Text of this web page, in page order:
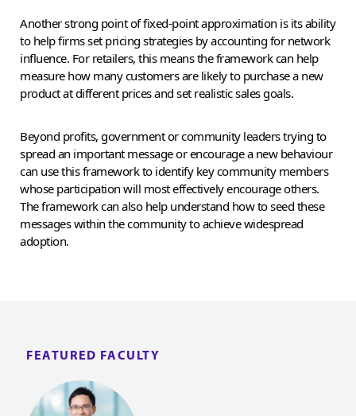
FEATURED FACULTY
Another strong point of fixed-point approximation is its ability
to help firms set pricing strategies by accounting for network
influence. For retailers, this means the framework can help
measure how many customers are likely to purchase a new
product at different prices and set realistic sales goals.
Beyond profits, government or community leaders trying to
spread an important message or encourage a new behaviour
can use this framework to identify key community members
whose participation will most effectively encourage others.
The framework can also help understand how to seed these
messages within the community to achieve widespread
adoption.